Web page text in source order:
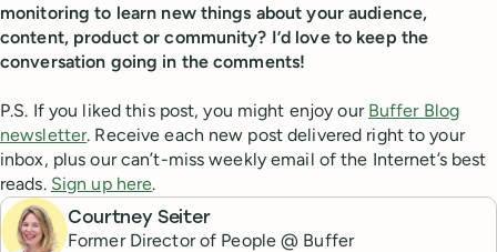
monitoring to learn new things about your audience,
content, product or community? I’d love to keep the
conversation going in the comments!
P.S. If you liked this post, you might enjoy our Buffer Blog
newsletter. Receive each new post delivered right to your
inbox, plus our can’t-miss weekly email of the Internet’s best
reads. Sign up here.
Courtney Seiter
Former Director of People @ Buffer